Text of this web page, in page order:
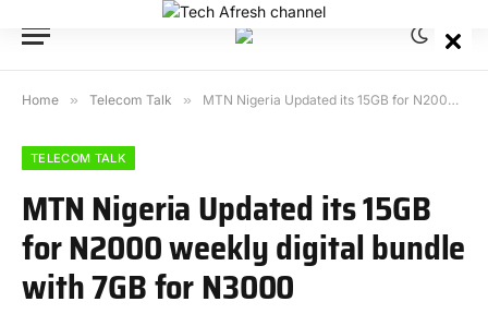
Home » Telecom Talk » MTN Nigeria Updated its 15GB for N2000 weekly digital bundle with 7GB for N3000
TELECOM TALK
MTN Nigeria Updated its 15GB
for N2000 weekly digital bundle
with 7GB for N3000